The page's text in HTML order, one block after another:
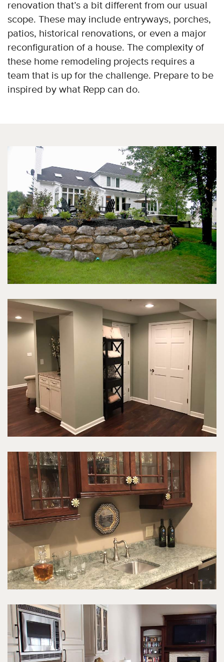
renovation that’s a bit different from our usual
scope. These may include entryways, porches,
patios, historical renovations, or even a major
reconfiguration of a house. The complexity of
these home remodeling projects requires a
team that is up for the challenge. Prepare to be
inspired by what Repp can do.